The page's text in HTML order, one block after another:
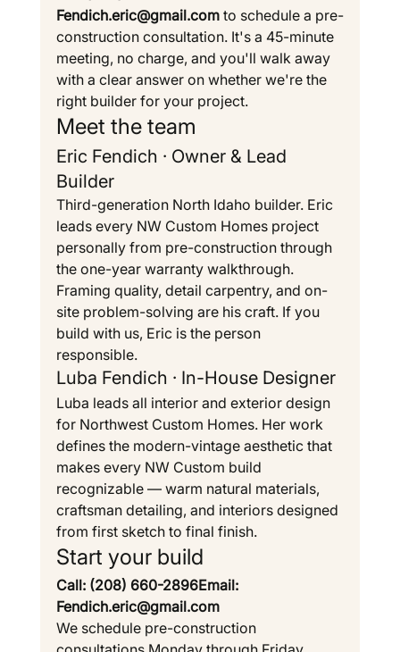
Fendich.eric@gmail.com to schedule a pre-
construction consultation. It's a 45-minute
meeting, no charge, and you'll walk away
with a clear answer on whether we're the
right builder for your project.
Meet the team
Eric Fendich · Owner & Lead
Builder
Third-generation North Idaho builder. Eric
leads every NW Custom Homes project
personally from pre-construction through
the one-year warranty walkthrough.
Framing quality, detail carpentry, and on-
site problem-solving are his craft. If you
build with us, Eric is the person
responsible.
Luba Fendich · In-House Designer
Luba leads all interior and exterior design
for Northwest Custom Homes. Her work
defines the modern-vintage aesthetic that
makes every NW Custom build
recognizable — warm natural materials,
craftsman detailing, and interiors designed
from first sketch to final finish.
Start your build
Call: (208) 660-2896Email:
Fendich.eric@gmail.com
We schedule pre-construction